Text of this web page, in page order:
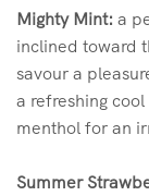
Mighty Mint: a
inclined toward
savour a
a refreshing
menthol for an
Summer